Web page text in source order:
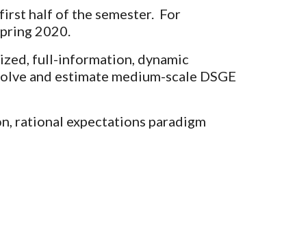
half of the semester.  For
2020.
full-information, dynamic
and estimate medium-scale DSGE
rational expectations paradigm